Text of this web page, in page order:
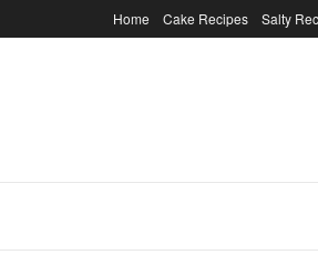
Home Cake Recipes Salty